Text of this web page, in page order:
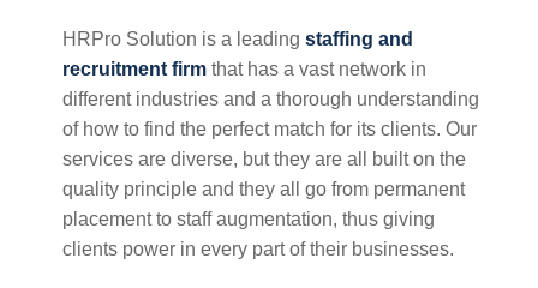
HRPro Solution is a leading staffing and
recruitment firm that has a vast network in
different industries and a thorough understanding
of how to find the perfect match for its clients. Our
services are diverse, but they are all built on the
quality principle and they all go from permanent
placement to staff augmentation, thus giving
clients power in every part of their businesses.